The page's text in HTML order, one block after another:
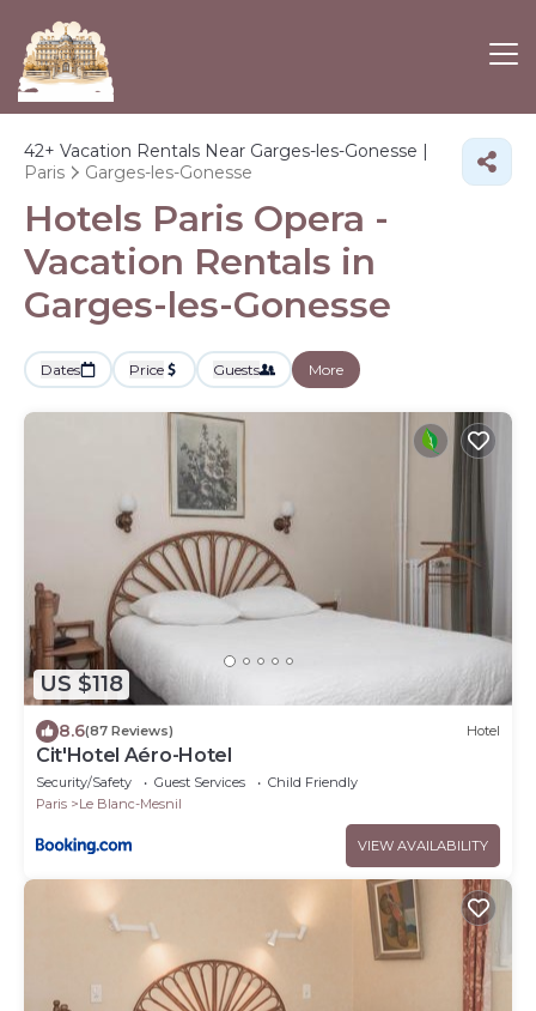
42+ Vacation Rentals Near Garges-les-Gonesse |
Paris
Garges-les-Gonesse
Hotels Paris Opera -
Vacation Rentals in
Garges-les-Gonesse
Dates Price Guests More
US $118
8.6(87 Reviews) Hotel
Cit'Hotel Aéro-Hotel
Security/Safety Guest Services
Child Friendly
Paris
Le Blanc-Mesnil
VIEW AVAILABILITY